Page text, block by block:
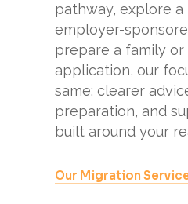
pathway, explore a
employer-
prepare a family or
application, our
same: clearer
preparation, and
built around your
Our Migration